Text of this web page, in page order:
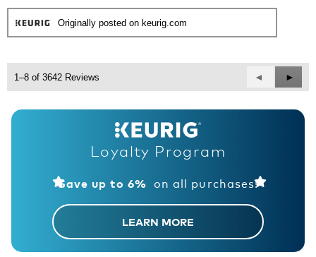
Originally posted on keurig.com
1–8 of 3642 Reviews
Previous
Reviews
◄
Next
►
Loyalty Program
Save up to 6% on all purchases!
LEARN MORE